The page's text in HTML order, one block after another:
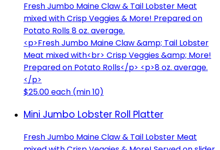
Fresh Jumbo Maine Claw & Tail Lobster Meat
mixed with Crisp Veggies & More! Prepared on
Potato Rolls 8 oz. average.
<p>Fresh Jumbo Maine Claw &amp; Tail Lobster
Meat mixed with<br> Crisp Veggies &amp; More!
Prepared on Potato Rolls</p> <p>8 oz. average.
</p>
$25.00 each (min 10)
Mini Jumbo Lobster Roll Platter
Fresh Jumbo Maine Claw & Tail Lobster Meat